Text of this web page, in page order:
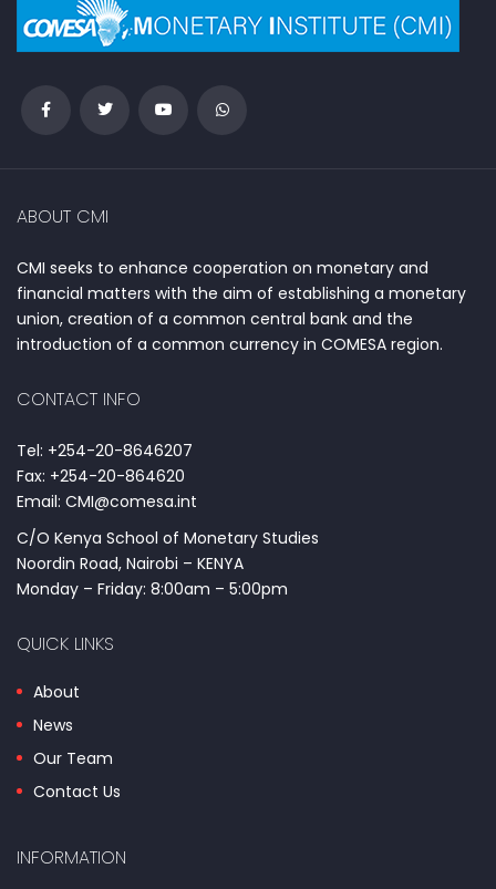
ABOUT CMI
CMI seeks to enhance cooperation on monetary and
financial matters with the aim of establishing a monetary
union, creation of a common central bank and the
introduction of a common currency in COMESA region.
CONTACT INFO
Tel: +254-20-8646207
Fax: +254-20-864620
Email: CMI@comesa.int
C/O Kenya School of Monetary Studies
Noordin Road, Nairobi – KENYA
Monday – Friday: 8:00am – 5:00pm
QUICK LINKS
About
News
Our Team
Contact Us
INFORMATION